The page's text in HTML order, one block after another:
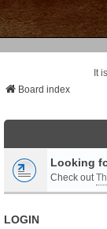
It
Board index
Looking
Check out
LOGIN